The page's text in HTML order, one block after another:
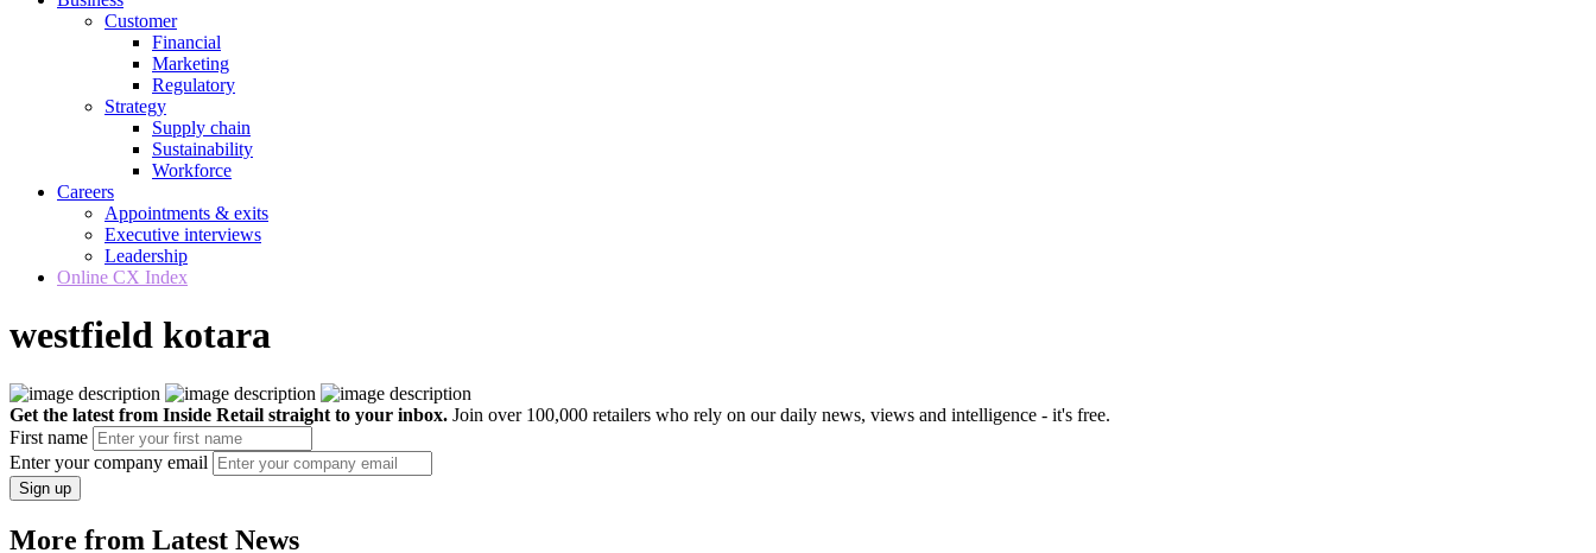
Customer
Financial
Marketing
Regulatory
Strategy
Supply chain
Sustainability
Workforce
Careers
Appointments & exits
Executive interviews
Leadership
Online CX Index
westfield kotara
Get the latest from Inside Retail straight to your inbox. Join over 100,000 retailers who rely on our daily news, views and intelligence - it's free.
First name
Enter your company email
Sign up
More from Latest News